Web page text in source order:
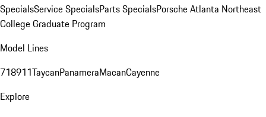
SpecialsService SpecialsParts SpecialsPorsche Atlanta Northeast
College Graduate Program
Model Lines
718911TaycanPanameraMacanCayenne
Explore